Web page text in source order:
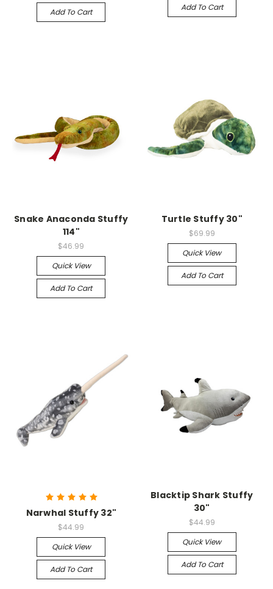
Add To Cart Add To Cart
Snake Anaconda Stuffy
114"
$46.99
Quick View
Add To Cart
Turtle Stuffy 30"
$69.99
Quick View
Add To Cart
Narwhal Stuffy 32"
$44.99
Quick View
Add To Cart
Blacktip Shark Stuffy
30"
$44.99
Quick View
Add To Cart